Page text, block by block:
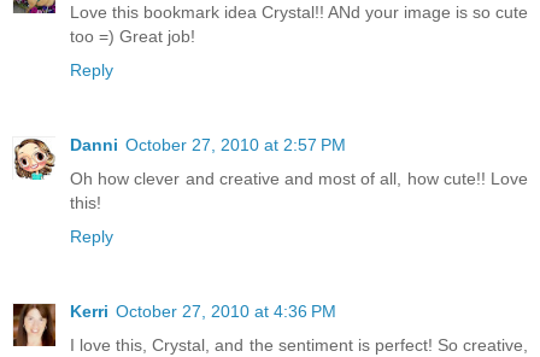
Love this bookmark idea Crystal!! ANd your image is so cute
too =) Great job!
Reply
Danni October 27, 2010 at 2:57 PM
Oh how clever and creative and most of all, how cute!! Love
this!
Reply
Kerri October 27, 2010 at 4:36 PM
I love this, Crystal, and the sentiment is perfect! So creative,